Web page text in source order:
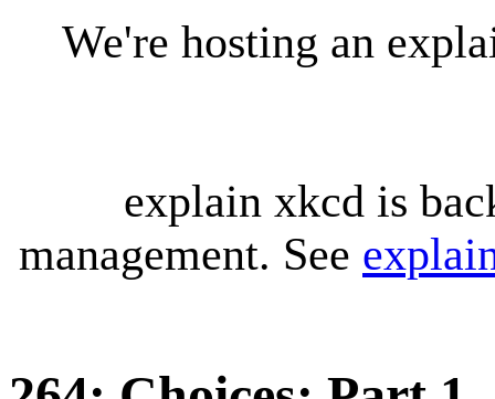
We're hosting an
explain xkcd is
management. See